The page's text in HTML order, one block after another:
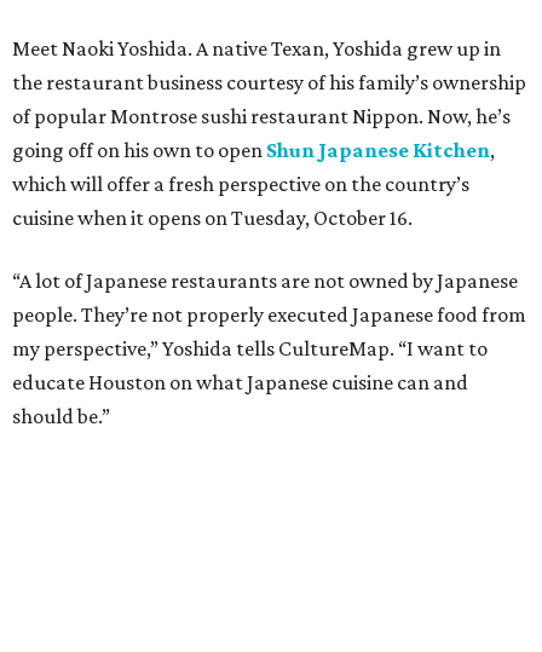
Meet Naoki Yoshida. A native Texan, Yoshida grew up in
the restaurant business courtesy of his family’s ownership
of popular Montrose sushi restaurant Nippon. Now, he’s
going off on his own to open Shun Japanese Kitchen,
which will offer a fresh perspective on the country’s
cuisine when it opens on Tuesday, October 16.
“A lot of Japanese restaurants are not owned by Japanese
people. They’re not properly executed Japanese food from
my perspective,” Yoshida tells CultureMap. “I want to
educate Houston on what Japanese cuisine can and
should be.”